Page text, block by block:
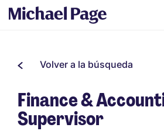
Volver a la búsqueda
Finance &
Supervisor